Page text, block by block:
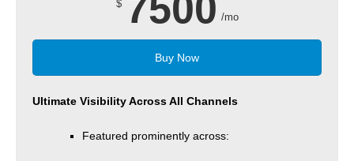
$
/mo
Buy Now
Ultimate Visibility Across All Channels
Featured prominently across: